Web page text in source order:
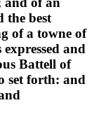
the best
of a towne of
and
Battell of
set forth: and